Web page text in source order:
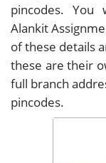
pincodes.
Alankit
of these details
these are their
full branch
pincodes.